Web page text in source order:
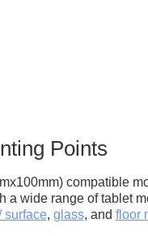
Points
compatible
a wide range of tablet
surface, glass, and floor